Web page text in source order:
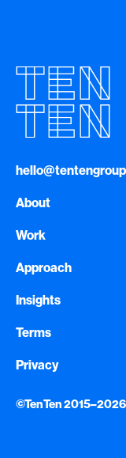
About
Work
Approach
Insights
Terms
Privacy
©TenTen 2015–2026